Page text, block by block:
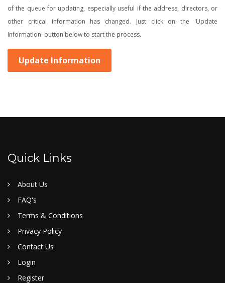
of the queue for updating, especially useful if the address, directors, or
other critical information has changed. Just click on the 'Update
Information' button below to start the process.
Update Information
Quick Links
About Us
FAQ's
Terms & Conditions
Privacy Policy
Contact Us
Login
Register